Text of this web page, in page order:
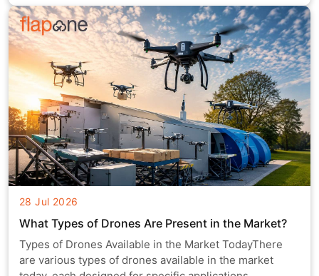
28 Jul 2026
What Types of Drones Are Present in the Market?
Types of Drones Available in the Market TodayThere
are various types of drones available in the market